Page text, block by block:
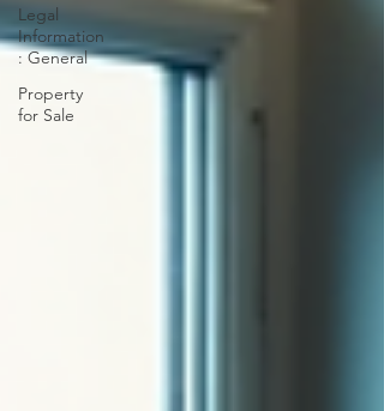
Legal
Information
: General
Property
for Sale